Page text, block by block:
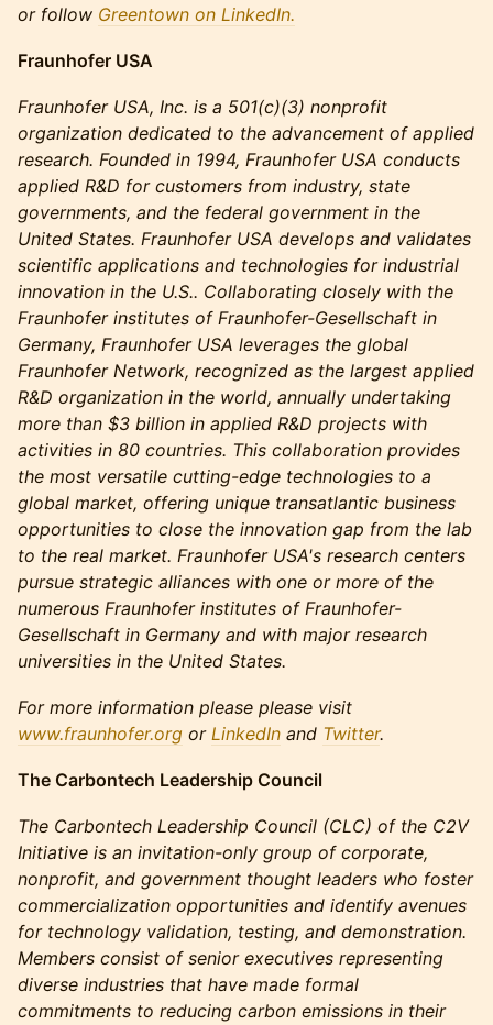
or follow Greentown on LinkedIn.
Fraunhofer USA
Fraunhofer USA, Inc. is a 501(c)(3) nonprofit
organization dedicated to the advancement of applied
research. Founded in 1994, Fraunhofer USA conducts
applied R&D for customers from industry, state
governments, and the federal government in the
United States. Fraunhofer USA develops and validates
scientific applications and technologies for industrial
innovation in the U.S.. Collaborating closely with the
Fraunhofer institutes of Fraunhofer-Gesellschaft in
Germany, Fraunhofer USA leverages the global
Fraunhofer Network, recognized as the largest applied
R&D organization in the world, annually undertaking
more than $3 billion in applied R&D projects with
activities in 80 countries. This collaboration provides
the most versatile cutting-edge technologies to a
global market, offering unique transatlantic business
opportunities to close the innovation gap from the lab
to the real market. Fraunhofer USA's research centers
pursue strategic alliances with one or more of the
numerous Fraunhofer institutes of Fraunhofer-
Gesellschaft in Germany and with major research
universities in the United States.
For more information please please visit
www.fraunhofer.org or LinkedIn and Twitter.
The Carbontech Leadership Council
The Carbontech Leadership Council (CLC) of the C2V
Initiative is an invitation-only group of corporate,
nonprofit, and government thought leaders who foster
commercialization opportunities and identify avenues
for technology validation, testing, and demonstration.
Members consist of senior executives representing
diverse industries that have made formal
commitments to reducing carbon emissions in their